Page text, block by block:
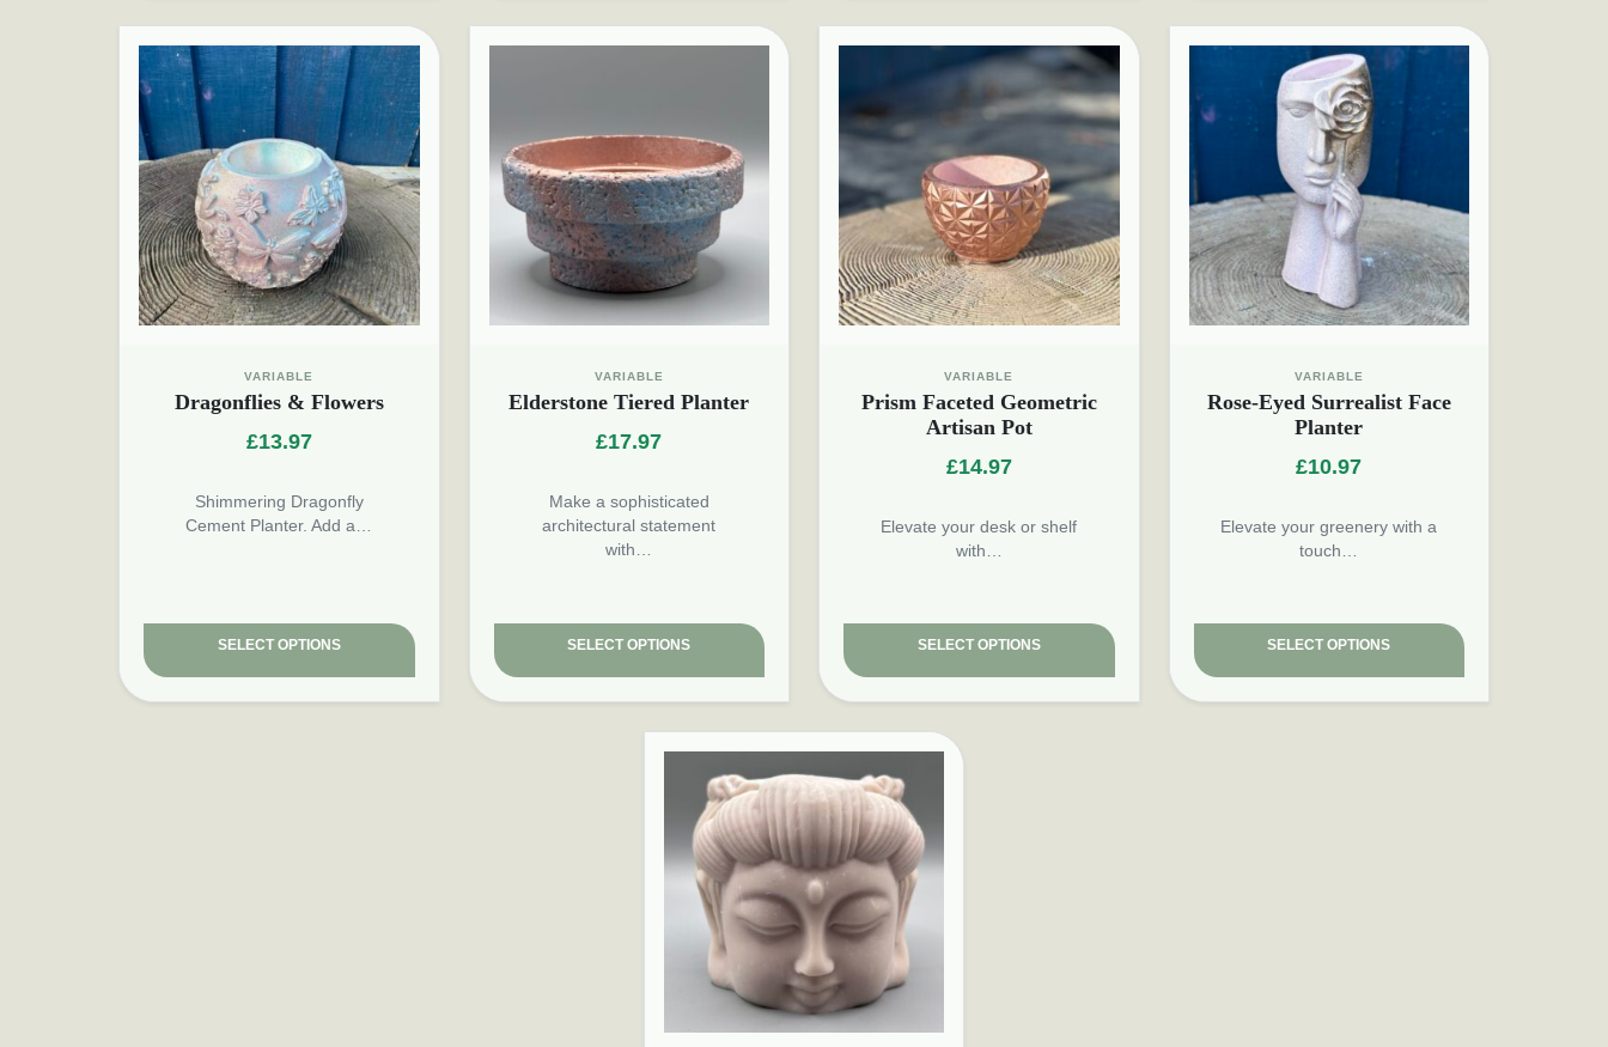
VARIABLE
Dragonflies & Flowers
£13.97
Shimmering Dragonfly
Cement Planter. Add a…
SELECT OPTIONS
VARIABLE
Elderstone Tiered Planter
£17.97
Make a sophisticated
architectural statement
with…
SELECT OPTIONS
VARIABLE
Prism Faceted Geometric
Artisan Pot
£14.97
Elevate your desk or shelf
with…
SELECT OPTIONS
VARIABLE
Rose-Eyed Surrealist Face
Planter
£10.97
Elevate your greenery with a
touch…
SELECT OPTIONS